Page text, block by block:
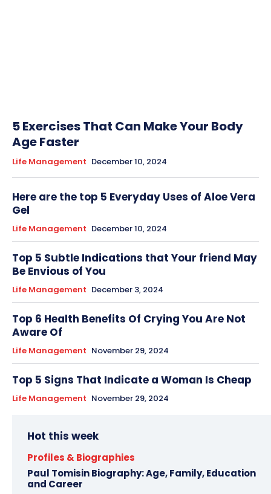
5 Exercises That Can Make Your Body
Age Faster
Life Management December 10, 2024
Here are the top 5 Everyday Uses of Aloe Vera
Gel
Life Management December 10, 2024
Top 5 Subtle Indications that Your friend May
Be Envious of You
Life Management December 3, 2024
Top 6 Health Benefits Of Crying You Are Not
Aware Of
Life Management November 29, 2024
Top 5 Signs That Indicate a Woman Is Cheap
Life Management November 29, 2024
Hot this week
Profiles & Biographies
Paul Tomisin Biography: Age, Family, Education
and Career